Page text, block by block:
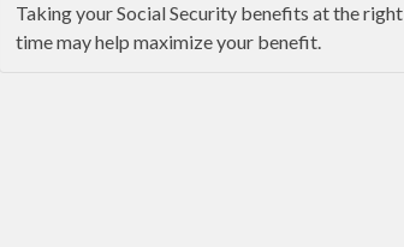
Taking your Social Security benefits at the right
time may help maximize your benefit.